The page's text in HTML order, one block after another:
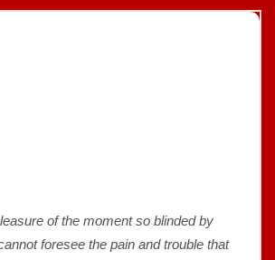
of the moment so blinded by
foresee the pain and trouble that